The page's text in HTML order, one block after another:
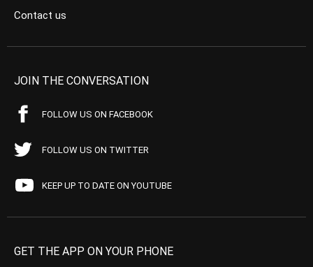
Contact us
JOIN THE CONVERSATION
FOLLOW US ON FACEBOOK
FOLLOW US ON TWITTER
KEEP UP TO DATE ON YOUTUBE
GET THE APP ON YOUR PHONE